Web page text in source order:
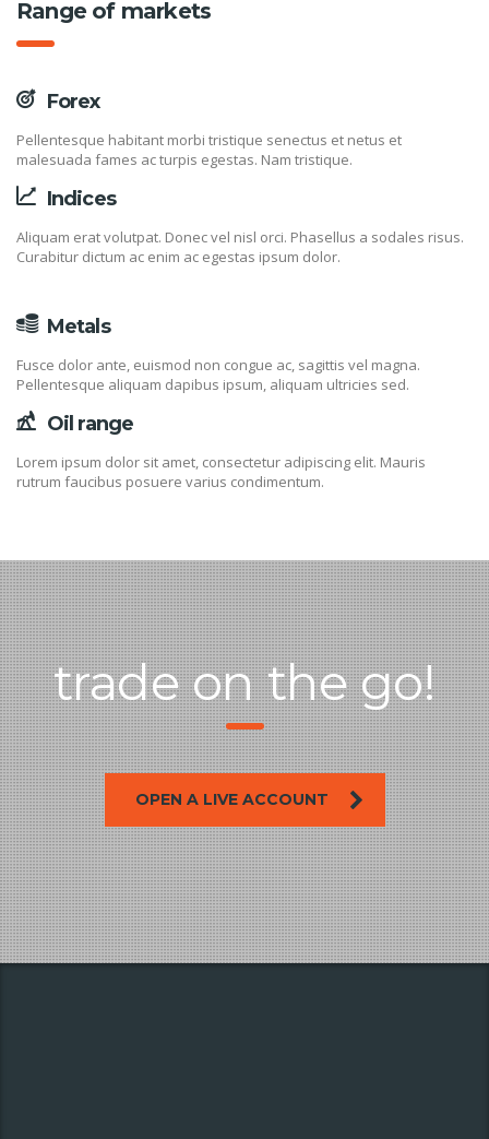
Range of markets
Forex
Pellentesque habitant morbi tristique senectus et netus et
malesuada fames ac turpis egestas. Nam tristique.
Indices
Aliquam erat volutpat. Donec vel nisl orci. Phasellus a sodales risus.
Curabitur dictum ac enim ac egestas ipsum dolor.
Metals
Fusce dolor ante, euismod non congue ac, sagittis vel magna.
Pellentesque aliquam dapibus ipsum, aliquam ultricies sed.
Oil range
Lorem ipsum dolor sit amet, consectetur adipiscing elit. Mauris
rutrum faucibus posuere varius condimentum.
trade on the go!
OPEN A LIVE ACCOUNT